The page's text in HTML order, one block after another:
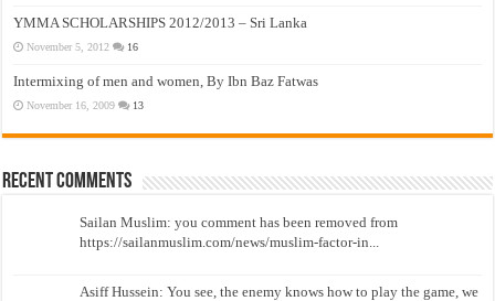
YMMA SCHOLARSHIPS 2012/2013 – Sri Lanka
November 5, 2012 16
Intermixing of men and women, By Ibn Baz Fatwas
November 16, 2009 13
Recent Comments
Sailan Muslim: you comment has been removed from
https://sailanmuslim.com/news/muslim-factor-in...
Asiff Hussein: You see, the enemy knows how to play the game, we